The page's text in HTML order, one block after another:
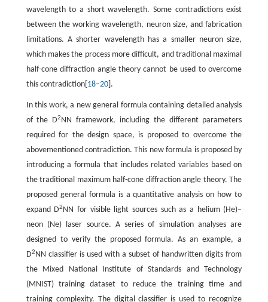
wavelength to a short wavelength. Some contradictions exist
between the working wavelength, neuron size, and fabrication
limitations. A shorter wavelength has a smaller neuron size,
which makes the process more difficult, and traditional maximal
half-cone diffraction angle theory cannot be used to overcome
this contradiction[ 18–20].
In this work, a new general formula containing detailed analysis
of the D2NN framework, including the different parameters
required for the design space, is proposed to overcome the
abovementioned contradiction. This new formula is proposed by
introducing a formula that includes related variables based on
the traditional maximum half-cone diffraction angle theory. The
proposed general formula is a quantitative analysis on how to
expand D2NN for visible light sources such as a helium (He)–
neon (Ne) laser source. A series of simulation analyses are
designed to verify the proposed formula. As an example, a
D2NN classifier is used with a subset of handwritten digits from
the Mixed National Institute of Standards and Technology
(MNIST) training dataset to reduce the training time and
training complexity. The digital classifier is used to recognize